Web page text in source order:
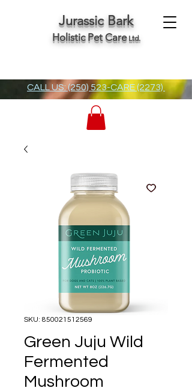
Jurassic Bark
Holistic Pet CareLtd.
CALL US: (250) 523-CARE (2273)
SKU: 850021512569
Green Juju Wild
Fermented
Mushroom